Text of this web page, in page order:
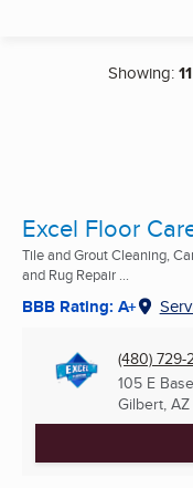
Showing:11
Excel Floor
Tile and Grout Cleaning,
and Rug Repair ...
BBB Rating: A+
(480) 729-
105 E
Gilbert, AZ